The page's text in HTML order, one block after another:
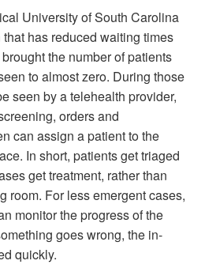
University of South Carolina
has reduced waiting times
the number of patients
to almost zero. During those
seen by a telehealth provider,
orders and
can assign a patient to the
In short, patients get triaged
get treatment, rather than
room. For less emergent cases,
monitor the progress of the
goes wrong, the in-
quickly.